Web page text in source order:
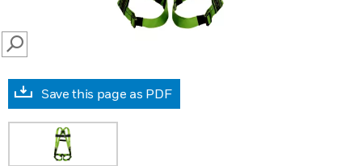
SEARCH
Save this page as PDF